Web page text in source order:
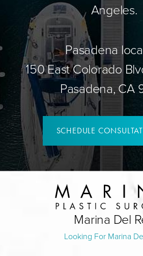
Angeles.
Pasadena
150 East Colorado
Pasadena, CA
SCHEDULE
Marina Del
Looking For Marina